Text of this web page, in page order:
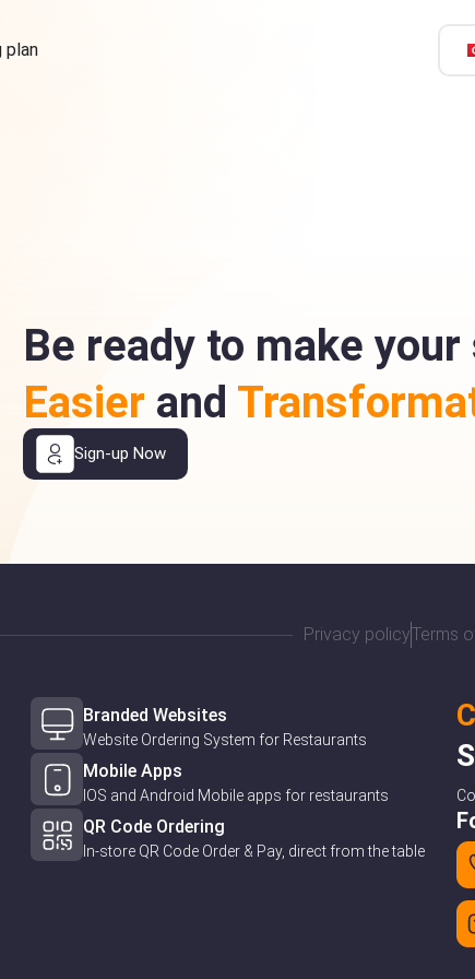
plan
Be ready to make your
Easier and
Sign-up Now
Privacy policyTerms
Branded Websites
Website Ordering System for Restaurants
Mobile Apps
IOS and Android Mobile apps for restaurants
QR Code Ordering
In-store QR Code Order & Pay, direct from the table